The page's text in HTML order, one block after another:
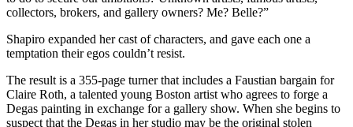
collectors, brokers, and gallery owners? Me? Belle?”
Shapiro expanded her cast of characters, and gave each one a
temptation their egos couldn’t resist.
The result is a 355-page turner that includes a Faustian bargain for
Claire Roth, a talented young Boston artist who agrees to forge a
Degas painting in exchange for a gallery show. When she begins to
suspect that the Degas in her studio may be the original stolen